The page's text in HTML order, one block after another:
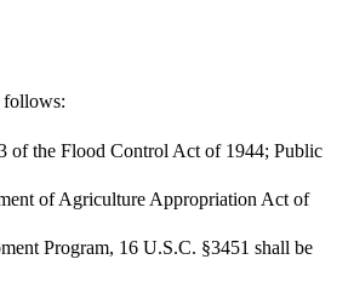
follows:
of the Flood Control Act of 1944; Public
of Agriculture Appropriation Act of
Program, 16 U.S.C. §3451 shall be